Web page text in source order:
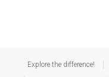
Explore the difference!